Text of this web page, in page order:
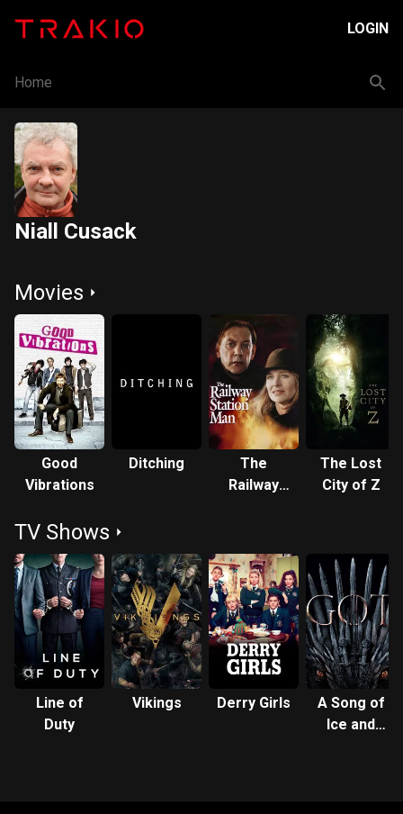
LOGIN
Home
Niall Cusack
Movies
Good
Vibrations
Ditching
The
Railway
The Lost
City of Z
TV Shows
Line of
Duty
Vikings Derry Girls
A Song of
Ice and